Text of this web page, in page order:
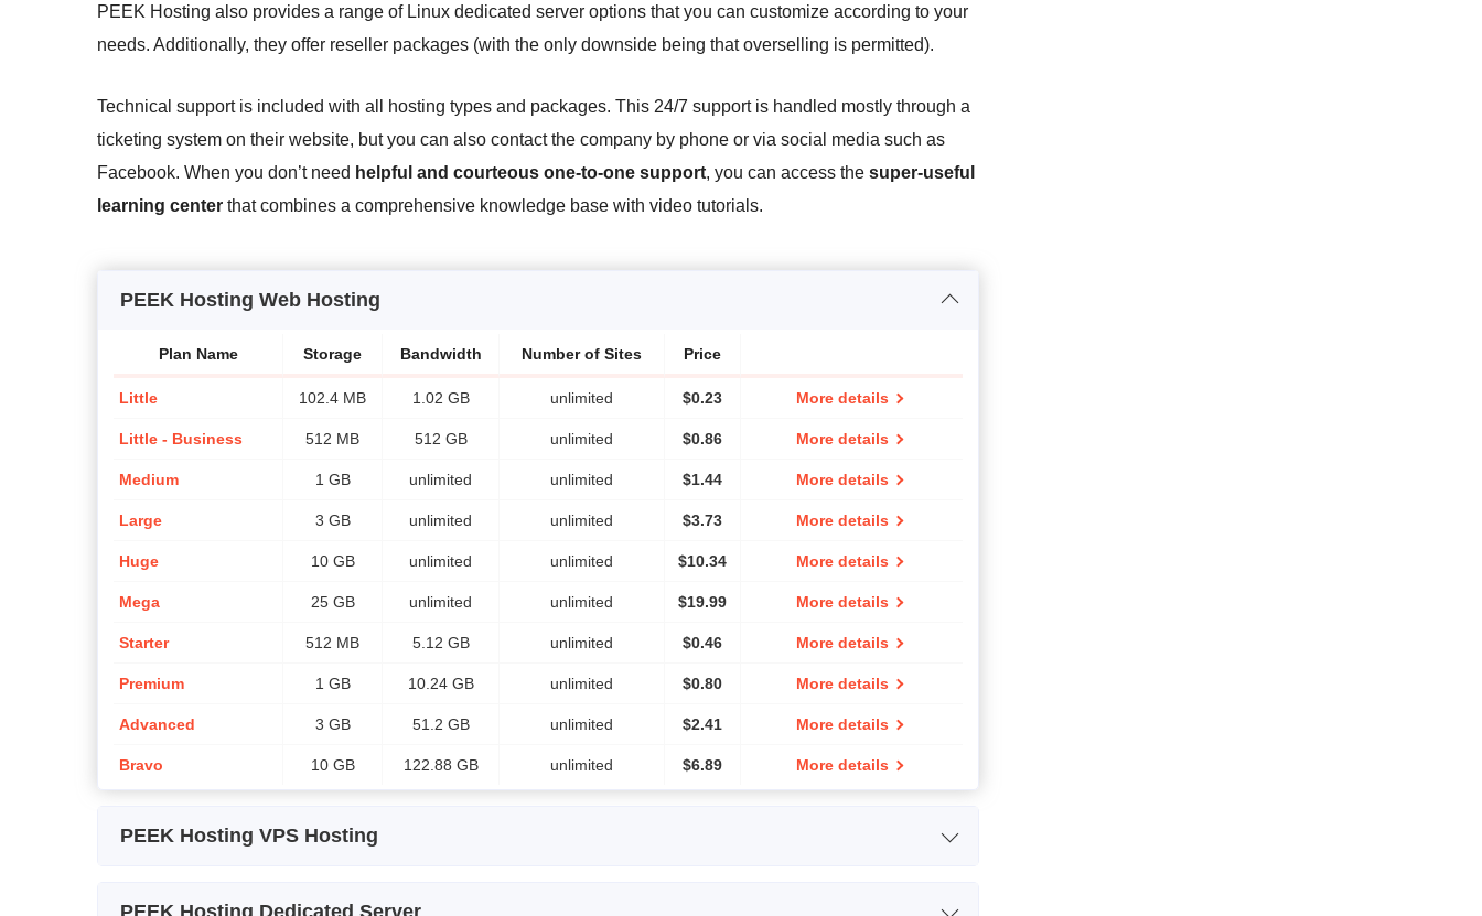
PEEK Hosting also provides a range of Linux dedicated server options that you can customize according to your
needs. Additionally, they offer reseller packages (with the only downside being that overselling is permitted).
Technical support is included with all hosting types and packages. This 24/7 support is handled mostly through a
ticketing system on their website, but you can also contact the company by phone or via social media such as
Facebook. When you don’t need helpful and courteous one-to-one support, you can access the super-useful
learning center that combines a comprehensive knowledge base with video tutorials.
PEEK Hosting Web Hosting
Plan Name Storage Bandwidth Number of Sites Price
Little 102.4 MB 1.02 GB unlimited $0.23 More details
Little - Business 512 MB 512 GB unlimited $0.86 More details
Medium 1 GB unlimited unlimited $1.44 More details
Large 3 GB unlimited unlimited $3.73 More details
Huge 10 GB unlimited unlimited $10.34 More details
Mega 25 GB unlimited unlimited $19.99 More details
Starter 512 MB 5.12 GB unlimited $0.46 More details
Premium 1 GB 10.24 GB unlimited $0.80 More details
Advanced 3 GB 51.2 GB unlimited $2.41 More details
Bravo 10 GB 122.88 GB unlimited $6.89 More details
PEEK Hosting VPS Hosting
PEEK Hosting Dedicated Server